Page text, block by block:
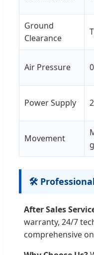
Ground
Clearance
Air Pressure
Power Supply
Movement
🛠️
After Sales
warranty, 24/7
comprehensive